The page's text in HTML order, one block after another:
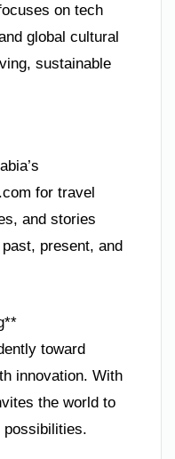
on tech
global cultural
sustainable
for travel
and stories
present, and
toward
innovation. With
the world to